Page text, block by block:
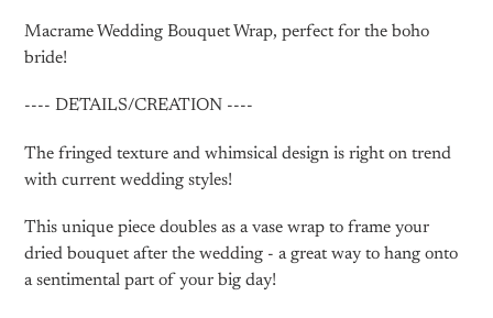
product
to
cart
Macrame Wedding Bouquet Wrap, perfect for the boho
bride!
---- DETAILS/CREATION ----
The fringed texture and whimsical design is right on trend
with current wedding styles!
This unique piece doubles as a vase wrap to frame your
dried bouquet after the wedding - a great way to hang onto
a sentimental part of your big day!